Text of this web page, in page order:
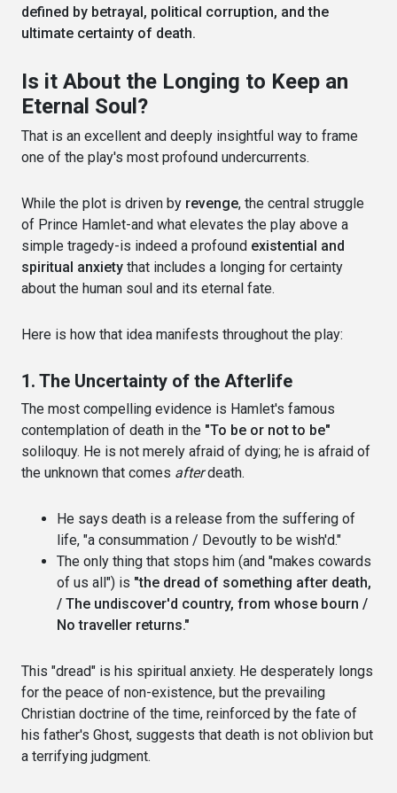
defined by betrayal, political corruption, and the
ultimate certainty of death.
Is it About the Longing to Keep an
Eternal Soul?
That is an excellent and deeply insightful way to frame
one of the play's most profound undercurrents.
While the plot is driven by revenge, the central struggle
of Prince Hamlet-and what elevates the play above a
simple tragedy-is indeed a profound existential and
spiritual anxiety that includes a longing for certainty
about the human soul and its eternal fate.
Here is how that idea manifests throughout the play:
1. The Uncertainty of the Afterlife
The most compelling evidence is Hamlet's famous
contemplation of death in the "To be or not to be"
soliloquy. He is not merely afraid of dying; he is afraid of
the unknown that comes afterdeath.
He says death is a release from the suffering of
life, "a consummation / Devoutly to be wish'd."
The only thing that stops him (and "makes cowards
of us all") is "the dread of something after death,
/ The undiscover'd country, from whose bourn /
No traveller returns."
This "dread" is his spiritual anxiety. He desperately longs
for the peace of non-existence, but the prevailing
Christian doctrine of the time, reinforced by the fate of
his father's Ghost, suggests that death is not oblivion but
a terrifying judgment.